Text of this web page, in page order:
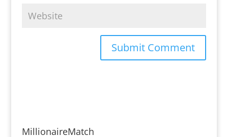
MillionaireMatch